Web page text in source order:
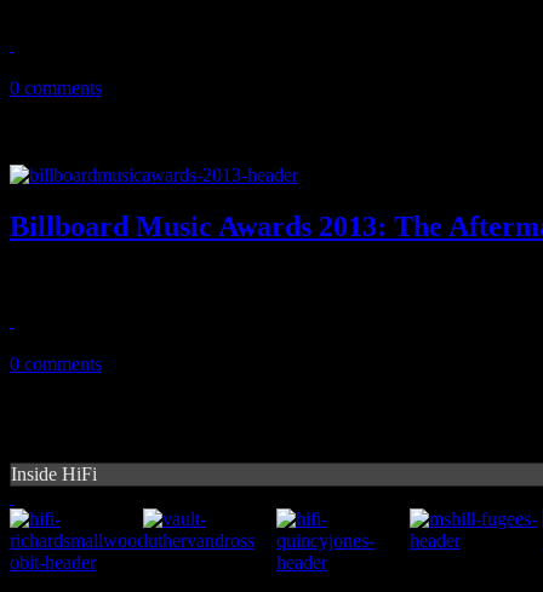
0 comments
Billboard Music Awards 2013: The
0 comments
Inside HiFi